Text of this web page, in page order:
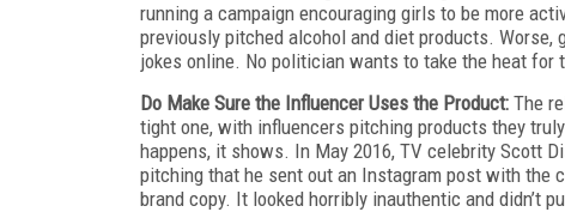
running a campaign encouraging girls to be more
previously pitched alcohol and diet products. Worse,
jokes online. No politician wants to take the heat for
Do Make Sure the Influencer Uses the Product: The
tight one, with influencers pitching products they
happens, it shows. In May 2016, TV celebrity Scott
pitching that he sent out an Instagram post with the
brand copy. It looked horribly inauthentic and didn’t